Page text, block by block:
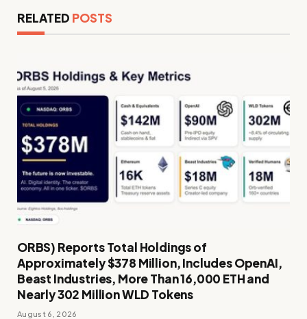
RELATED POSTS
ORBS) Reports Total Holdings of
Approximately $378 Million, Includes OpenAI,
Beast Industries, More Than 16,000 ETH and
Nearly 302 Million WLD Tokens
August 6, 2026